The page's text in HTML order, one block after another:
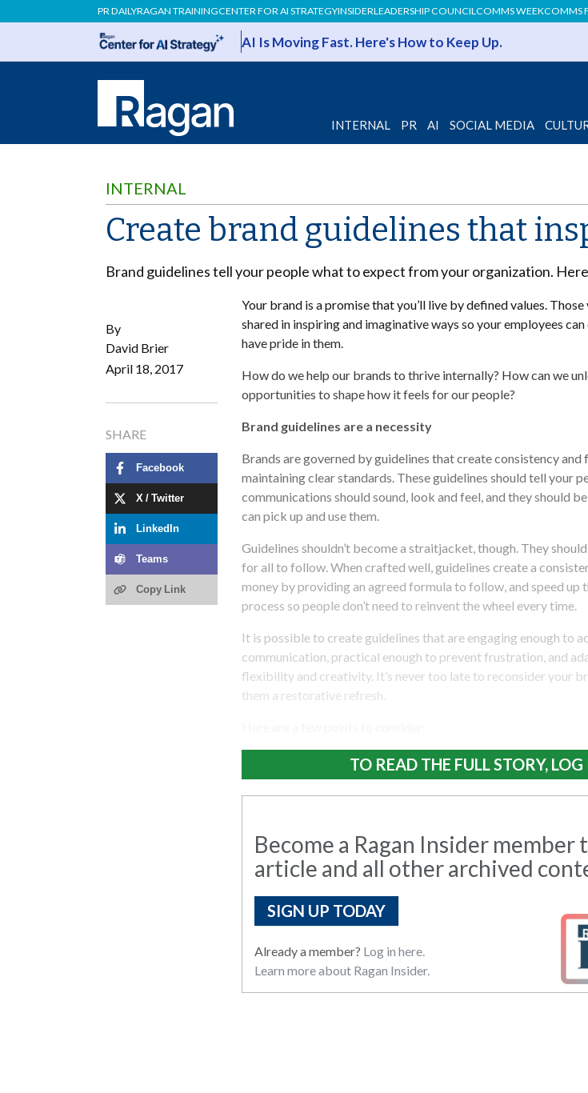
PR DAILYRAGAN TRAININGCENTER FOR AI STRATEGYINSIDERLEADERSHIP COUNCILCOMMS WEEKCOMMS
AI Is Moving Fast. Here's How to Keep Up.
INTERNAL PR AI SOCIAL MEDIA
INTERNAL
Create brand guidelines that
Brand guidelines tell your people what to expect from your organization.
By
David Brier
April 18, 2017
SHARE
Facebook
X / Twitter
LinkedIn
Teams
Copy Link
Your brand is a promise that you’ll live by defined values. Those
shared in inspiring and imaginative ways so your employees
have pride in them.
How do we help our brands to thrive internally? How can we
opportunities to shape how it feels for our people?
Brand guidelines are a necessity
Brands are governed by guidelines that create consistency
maintaining clear standards. These guidelines should tell your
communications should sound, look and feel, and they should
can pick up and use them.
Guidelines shouldn’t become a straitjacket, though. They
for all to follow. When crafted well, guidelines create a
money by providing an agreed formula to follow, and speed up
process so people don’t need to reinvent the wheel every time.
It is possible to create guidelines that are engaging enough to
communication, practical enough to prevent frustration, and
flexibility and creativity. It’s never too late to reconsider your
them a restorative refresh.
TO READ THE FULL STORY, LOG
Become a Ragan Insider member
article and all other archived
SIGN UP TODAY
Already a member? Log in here.
Learn more about Ragan Insider.